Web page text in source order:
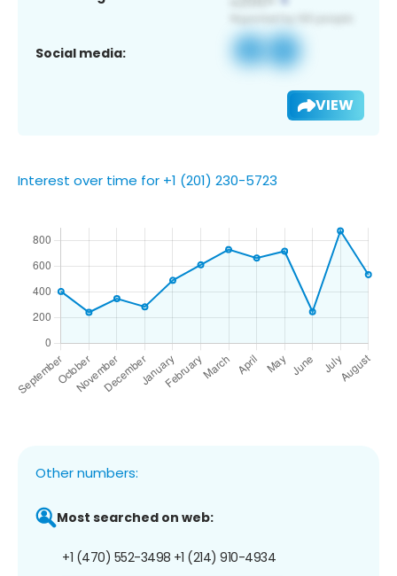
Social media:
VIEW
Interest over time for +1 (201) 230-5723
Other numbers:
Most searched on web:
+1 (470) 552-3498 +1 (214) 910-4934